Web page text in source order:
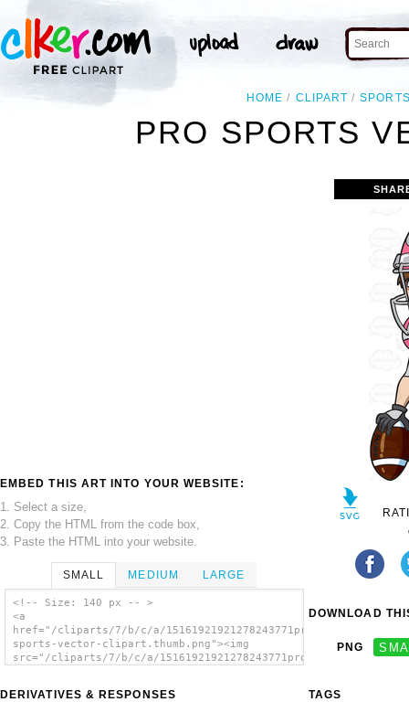
HOME CLIPART
PRO SPORTS
EMBED THIS ART INTO YOUR WEBSITE:
1. Select a size,
2. Copy the HTML from the code box,
3. Paste the HTML into your website.
SMALL MEDIUM LARGE
<!-- Size: 140 px -- >
<a
href="/cliparts/7/b/c/a/15161921921278243771pro-
sports-vector-clipart.thumb.png"><img
src="/cliparts/7/b/c/a/15161921921278243771pro-
DERIVATIVES & RESPONSES
DOWNLOAD
PNG
TAGS